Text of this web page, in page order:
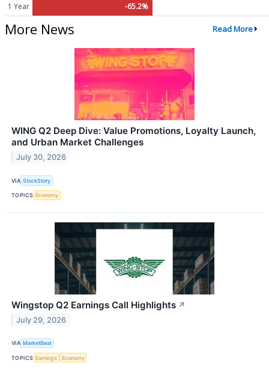
1 Year -65.2%
More News Read More
WING Q2 Deep Dive: Value Promotions, Loyalty Launch,
and Urban Market Challenges
July 30, 2026
VIA StockStory
TOPICS Economy
Wingstop Q2 Earnings Call Highlights ↗
July 29, 2026
VIA MarketBeat
TOPICS Earnings Economy